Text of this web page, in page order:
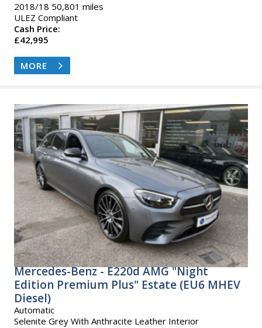
2018/18 50,801 miles
ULEZ Compliant
Cash Price:
£42,995
MORE
Mercedes-Benz - E220d AMG "Night
Edition Premium Plus" Estate (EU6 MHEV
Diesel)
Automatic
Selenite Grey With Anthracite Leather Interior